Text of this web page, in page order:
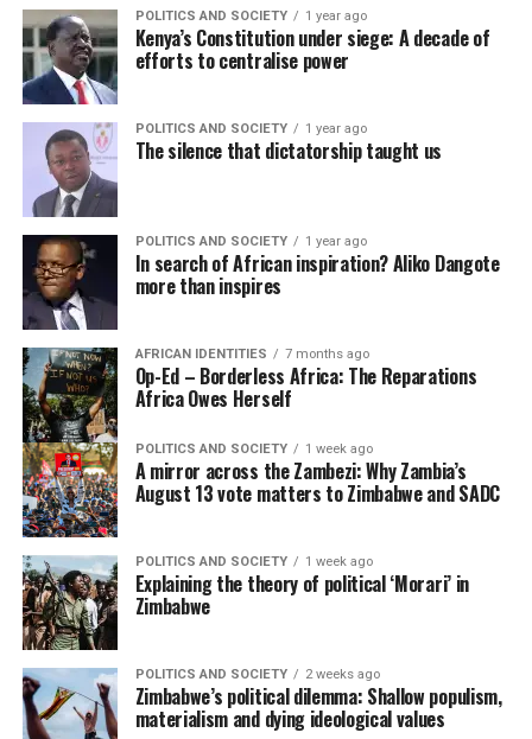
POLITICS AND SOCIETY 1 year ago
Kenya’s Constitution under siege: A decade of
efforts to centralise power
POLITICS AND SOCIETY 1 year ago
The silence that dictatorship taught us
POLITICS AND SOCIETY 1 year ago
In search of African inspiration? Aliko Dangote
more than inspires
AFRICAN IDENTITIES 7 months ago
Op-Ed – Borderless Africa: The Reparations
Africa Owes Herself
POLITICS AND SOCIETY 1 week ago
A mirror across the Zambezi: Why Zambia’s
August 13 vote matters to Zimbabwe and SADC
POLITICS AND SOCIETY 1 week ago
Explaining the theory of political ‘Morari’ in
Zimbabwe
POLITICS AND SOCIETY 2 weeks ago
Zimbabwe’s political dilemma: Shallow populism,
materialism and dying ideological values